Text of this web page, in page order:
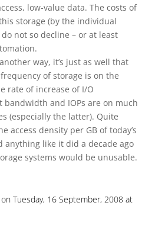
low-value data. The costs of
storage (by the individual
not so decline – or at least
way, it’s just as well that
of storage is on the
rate of increase of I/O
bandwidth and IOPs are on much
(especially the latter). Quite
access density per GB of today’s
anything like it did a decade ago
systems would be unusable.
on Tuesday, 16 September, 2008 at